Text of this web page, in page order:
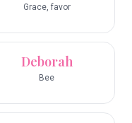
Grace, favor
Deborah
Bee